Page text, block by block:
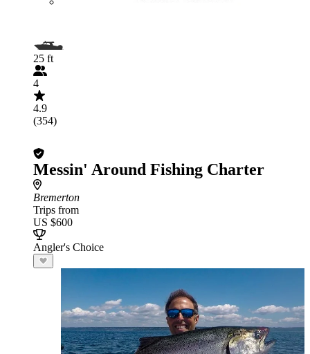
25 ft
4
4.9
(354)
Messin' Around Fishing Charter
Bremerton
Trips from
US $600
Angler's Choice